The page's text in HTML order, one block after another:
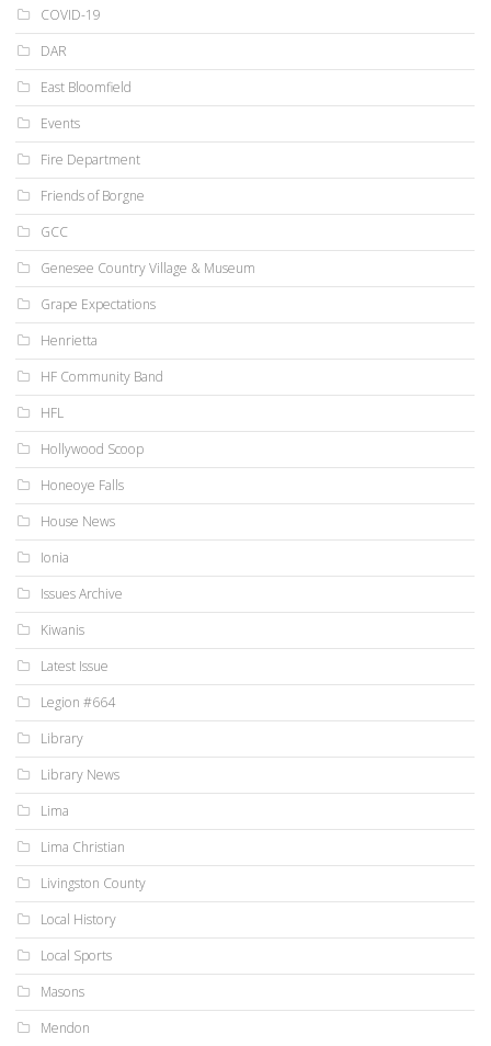
COVID-19
DAR
East Bloomfield
Events
Fire Department
Friends of Borgne
GCC
Genesee Country Village & Museum
Grape Expectations
Henrietta
HF Community Band
HFL
Hollywood Scoop
Honeoye Falls
House News
Ionia
Issues Archive
Kiwanis
Latest Issue
Legion #664
Library
Library News
Lima
Lima Christian
Livingston County
Local History
Local Sports
Masons
Mendon